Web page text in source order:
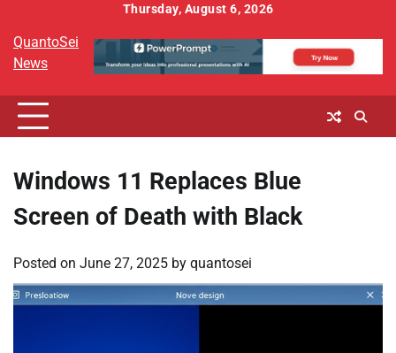
content
Thursday, August 6, 2026
QuantoSei
News
Windows 11 Replaces Blue
Screen of Death with Black
Posted on June 27, 2025 by quantosei